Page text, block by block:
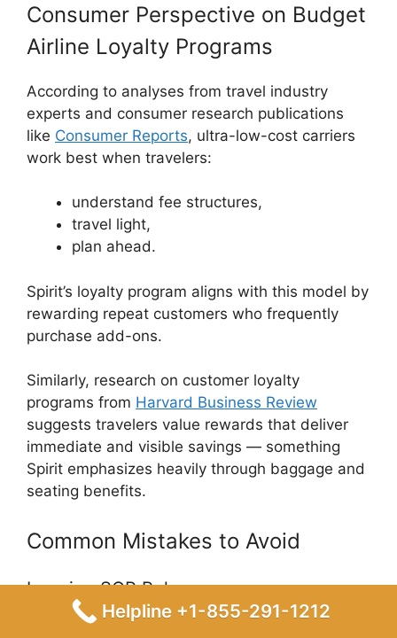
Consumer Perspective on Budget
Airline Loyalty Programs
According to analyses from travel industry
experts and consumer research publications
like Consumer Reports, ultra-low-cost carriers
work best when travelers:
understand fee structures,
travel light,
plan ahead.
Spirit’s loyalty program aligns with this model by
rewarding repeat customers who frequently
purchase add-ons.
Similarly, research on customer loyalty
programs from Harvard Business Review
suggests travelers value rewards that deliver
immediate and visible savings — something
Spirit emphasizes heavily through baggage and
seating benefits.
Common Mistakes to Avoid
Ignoring SQP Rules
Not every purchase qualifies toward elite
Helpline +1-855-291-1212